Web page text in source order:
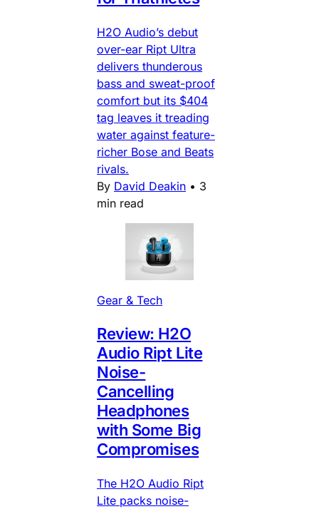
H2O Audio’s debut
over-ear Ript Ultra
delivers thunderous
bass and sweat-proof
comfort but its $404
tag leaves it treading
water against feature-
richer Bose and Beats
rivals.
By David Deakin • 3
min read
Gear & Tech
Review: H2O
Audio Ript Lite
Noise-
Cancelling
Headphones
with Some Big
Compromises
The H2O Audio Ript
Lite packs noise-